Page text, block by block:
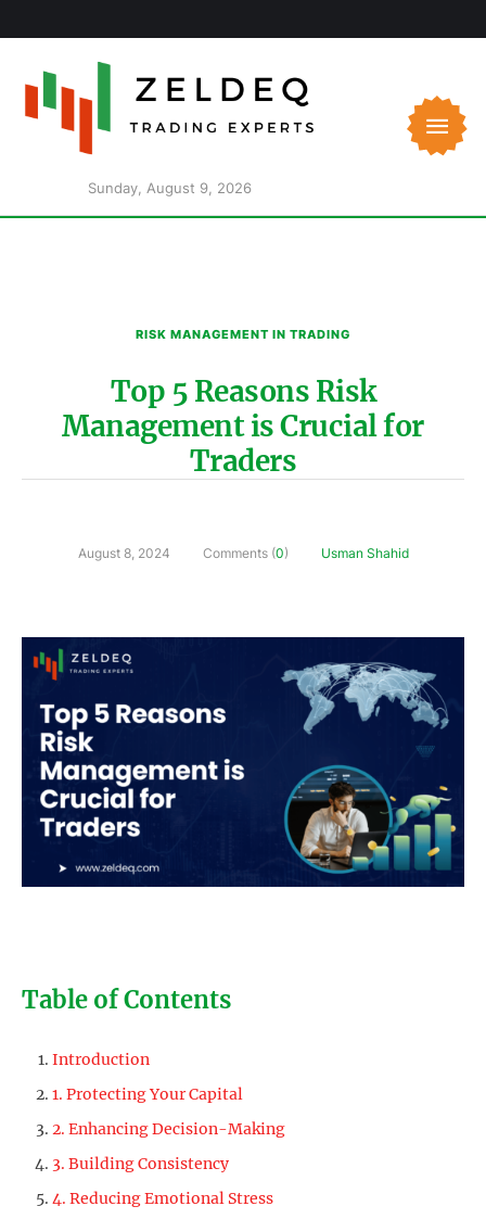
Sunday, August 9, 2026
RISK MANAGEMENT IN TRADING
Top 5 Reasons Risk
Management is Crucial for
Traders
August 8, 2024 Comments (0) Usman Shahid
Table of Contents
Introduction
1. Protecting Your Capital
2. Enhancing Decision-Making
3. Building Consistency
4. Reducing Emotional Stress